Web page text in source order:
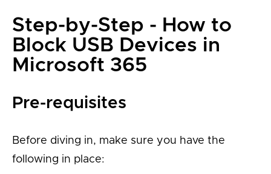
Step-by-Step - How to
Block USB Devices in
Microsoft 365
Pre-requisites
Before diving in, make sure you have the
following in place: